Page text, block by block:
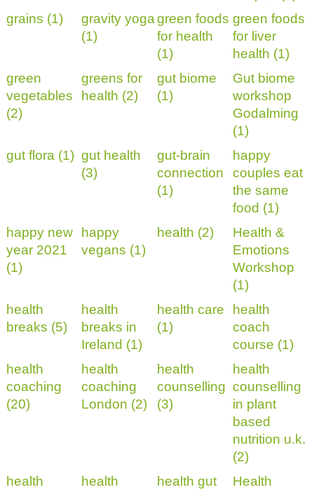
grains (1)
gravity yoga
(1)
green foods
for health
(1)
green foods
for liver
health (1)
green
vegetables
(2)
greens for
health (2)
gut biome
(1)
Gut biome
workshop
Godalming
(1)
gut flora (1) gut health
(3)
gut-brain
connection
(1)
happy
couples eat
the same
food (1)
happy new
year 2021
(1)
happy
vegans (1)
health (2)
Health &
Emotions
Workshop
(1)
health
breaks (5)
health
breaks in
Ireland (1)
health care
(1)
health
coach
course (1)
health
coaching
(20)
health
coaching
London (2)
health
counselling
(3)
health
counselling
in plant
based
nutrition u.k.
(2)
health
health
health gut
Health